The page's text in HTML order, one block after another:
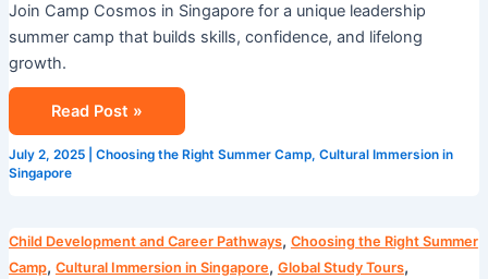
Join Camp Cosmos in Singapore for a unique leadership
summer camp that builds skills, confidence, and lifelong
growth.
Read Post »
July 2, 2025 Choosing the Right Summer Camp, Cultural Immersion in
Singapore
Child Development and Career Pathways, Choosing the Right Summer
Camp, Cultural Immersion in Singapore, Global Study Tours,
Study
Travel